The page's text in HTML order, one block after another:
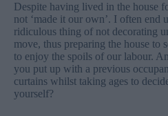
Despite having lived in the house
not ‘made it our own’. I often end
ridiculous thing of not decorating
move, thus preparing the house to
to enjoy the spoils of our labour.
you put up with a previous
curtains whilst taking ages to
yourself?